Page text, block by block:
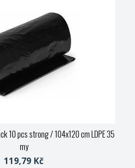
10 pcs strong / 104x120 cm LDPE 35
my
119,79 Kč